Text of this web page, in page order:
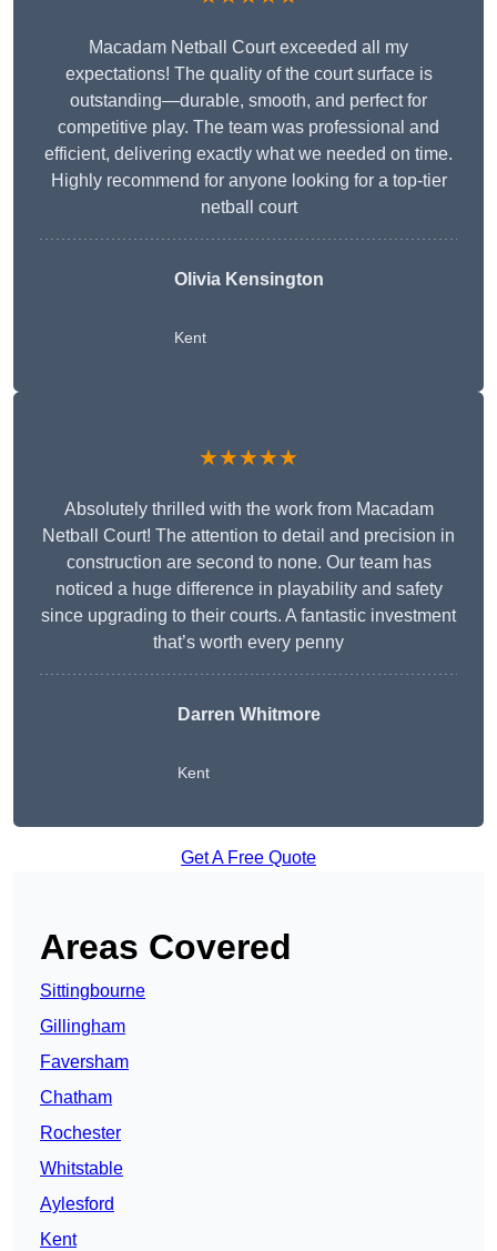
Macadam Netball Court exceeded all my
expectations! The quality of the court surface is
outstanding—durable, smooth, and perfect for
competitive play. The team was professional and
efficient, delivering exactly what we needed on time.
Highly recommend for anyone looking for a top-tier
netball court
Olivia Kensington
Kent
★★★★★
Absolutely thrilled with the work from Macadam
Netball Court! The attention to detail and precision in
construction are second to none. Our team has
noticed a huge difference in playability and safety
since upgrading to their courts. A fantastic investment
that’s worth every penny
Darren Whitmore
Kent
Get A Free Quote
Areas Covered
Sittingbourne
Gillingham
Faversham
Chatham
Rochester
Whitstable
Aylesford
Kent